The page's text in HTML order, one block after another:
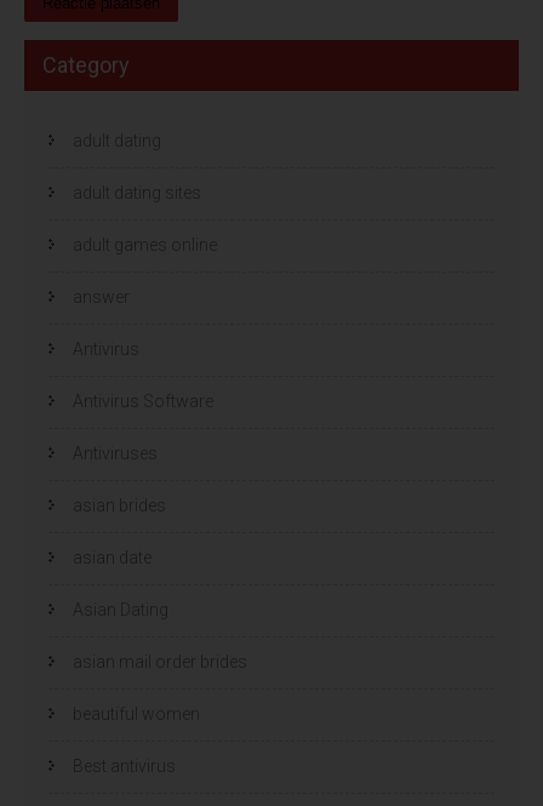
Category
adult dating
adult dating sites
adult games online
answer
Antivirus
Antivirus Software
Antiviruses
asian brides
asian date
Asian Dating
asian mail order brides
beautiful women
Best antivirus